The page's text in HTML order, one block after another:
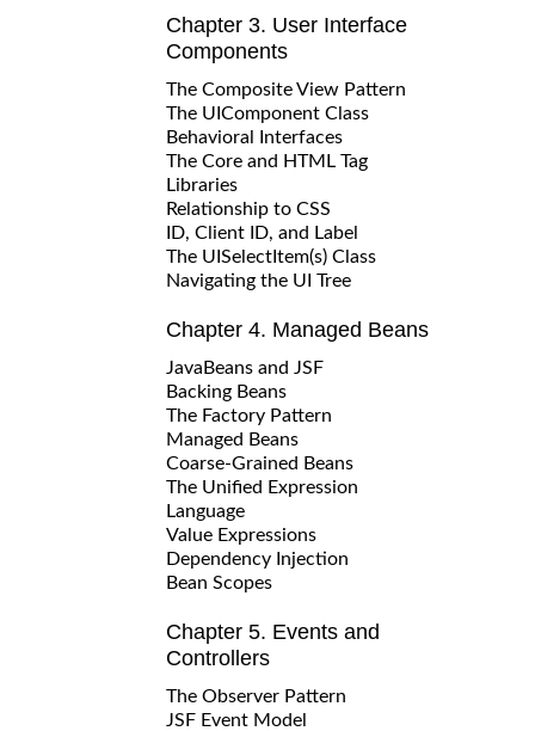
Chapter 3. User Interface
Components
The Composite View Pattern
The UIComponent Class
Behavioral Interfaces
The Core and HTML Tag
Libraries
Relationship to CSS
ID, Client ID, and Label
The UISelectItem(s) Class
Navigating the UI Tree
Chapter 4. Managed Beans
JavaBeans and JSF
Backing Beans
The Factory Pattern
Managed Beans
Coarse-Grained Beans
The Unified Expression
Language
Value Expressions
Dependency Injection
Bean Scopes
Chapter 5. Events and
Controllers
The Observer Pattern
JSF Event Model